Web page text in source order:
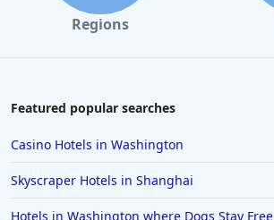
Hotels in Dallas
Hotels in Colorado Springs
Hotels in Ocean Shores
Regions
Featured popular searches
Casino Hotels in Washington
Skyscraper Hotels in Shanghai
Hotels in Washington where Dogs Stay Free